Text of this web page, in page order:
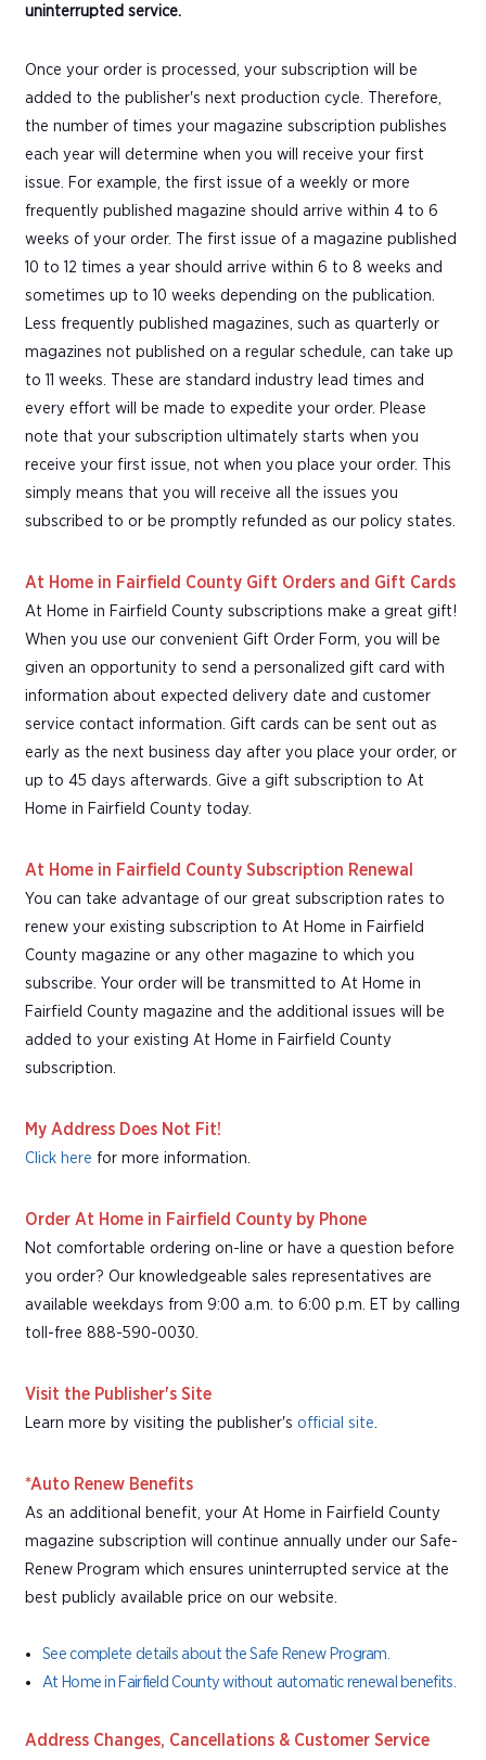
uninterrupted service.
Once your order is processed, your subscription will be
added to the publisher's next production cycle. Therefore,
the number of times your magazine subscription publishes
each year will determine when you will receive your first
issue. For example, the first issue of a weekly or more
frequently published magazine should arrive within 4 to 6
weeks of your order. The first issue of a magazine published
10 to 12 times a year should arrive within 6 to 8 weeks and
sometimes up to 10 weeks depending on the publication.
Less frequently published magazines, such as quarterly or
magazines not published on a regular schedule, can take up
to 11 weeks. These are standard industry lead times and
every effort will be made to expedite your order. Please
note that your subscription ultimately starts when you
receive your first issue, not when you place your order. This
simply means that you will receive all the issues you
subscribed to or be promptly refunded as our policy states.
At Home in Fairfield County Gift Orders and Gift Cards
At Home in Fairfield County subscriptions make a great gift!
When you use our convenient Gift Order Form, you will be
given an opportunity to send a personalized gift card with
information about expected delivery date and customer
service contact information. Gift cards can be sent out as
early as the next business day after you place your order, or
up to 45 days afterwards. Give a gift subscription to At
Home in Fairfield County today.
At Home in Fairfield County Subscription Renewal
You can take advantage of our great subscription rates to
renew your existing subscription to At Home in Fairfield
County magazine or any other magazine to which you
subscribe. Your order will be transmitted to At Home in
Fairfield County magazine and the additional issues will be
added to your existing At Home in Fairfield County
subscription.
My Address Does Not Fit!
Click here for more information.
Order At Home in Fairfield County by Phone
Not comfortable ordering on-line or have a question before
you order? Our knowledgeable sales representatives are
available weekdays from 9:00 a.m. to 6:00 p.m. ET by calling
toll-free 888-590-0030.
Visit the Publisher's Site
Learn more by visiting the publisher's official site.
*Auto Renew Benefits
As an additional benefit, your At Home in Fairfield County
magazine subscription will continue annually under our Safe-
Renew Program which ensures uninterrupted service at the
best publicly available price on our website.
See complete details about the Safe Renew Program.
At Home in Fairfield County without automatic renewal benefits.
Address Changes, Cancellations & Customer Service